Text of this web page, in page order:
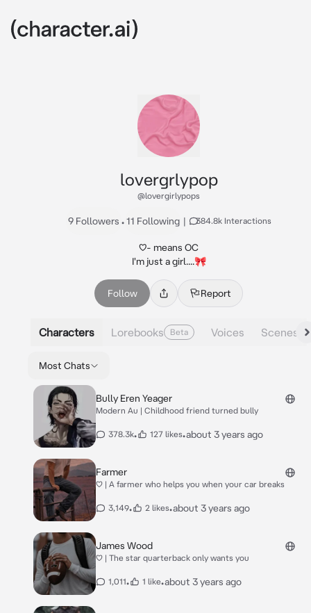
lovergrlypop
@lovergirlypops
9 Followers •11 Following | 384.8k Interactions
♡- means OC
I'm just a girl....🎀
Follow Report
Characters Lorebooks Beta Voices Scenes
Most Chats
Bully Eren Yeager
Modern Au | Childhood friend turned bully
378.3k• 127 likes•about 3 years ago
Farmer
♡ | A farmer who helps you when your car breaks
3,149• 2 likes•about 3 years ago
James Wood
♡ | The star quarterback only wants you
1,011• 1 like•about 3 years ago